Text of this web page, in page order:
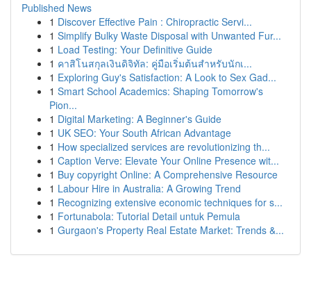
Published News
1 Discover Effective Pain : Chiropractic Servi...
1 Simplify Bulky Waste Disposal with Unwanted Fur...
1 Load Testing: Your Definitive Guide
1 คาสิโนสกุลเงินดิจิทัล: คู่มือเริ่มต้นสำหรับนักเ...
1 Exploring Guy's Satisfaction: A Look to Sex Gad...
1 Smart School Academics: Shaping Tomorrow's
Pion...
1 Digital Marketing: A Beginner's Guide
1 UK SEO: Your South African Advantage
1 How specialized services are revolutionizing th...
1 Caption Verve: Elevate Your Online Presence wit...
1 Buy copyright Online: A Comprehensive Resource
1 Labour Hire in Australia: A Growing Trend
1 Recognizing extensive economic techniques for s...
1 Fortunabola: Tutorial Detail untuk Pemula
1 Gurgaon's Property Real Estate Market: Trends &...